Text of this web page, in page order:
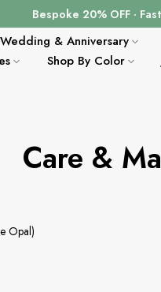
Bespoke 20% OFF ·
Wedding & Anniversary
Shop By Color
Care &
Opal)